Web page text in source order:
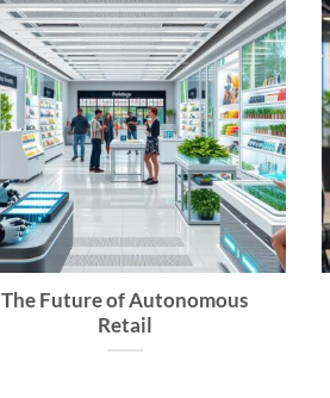
The Future of Autonomous
Retail